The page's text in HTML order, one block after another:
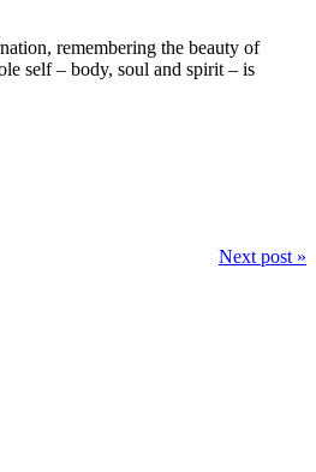
remembering the beauty of
self – body, soul and spirit – is
Next post »